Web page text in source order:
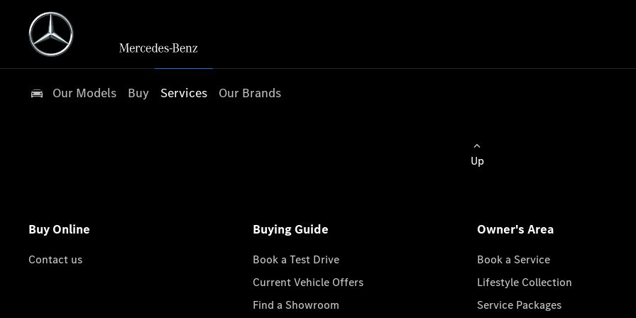
Our Models Buy Services Our Brands
Up
Buy Online
Contact us
Buying Guide
Book a Test Drive
Current Vehicle Offers
Find a Showroom
Owner's Area
Book a Service
Lifestyle Collection
Service Packages